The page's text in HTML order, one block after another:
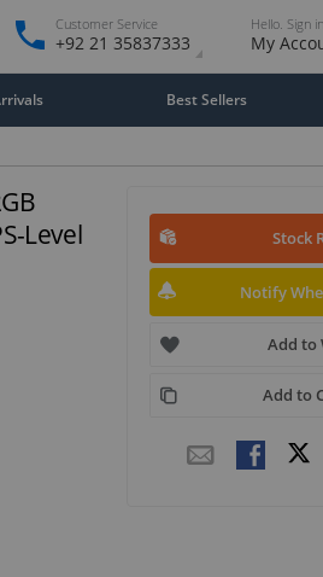
Customer Service
+92 21 35837333
Hello. Sign in
My
Best Sellers
Level
Stock
Notify
Add to
Add to